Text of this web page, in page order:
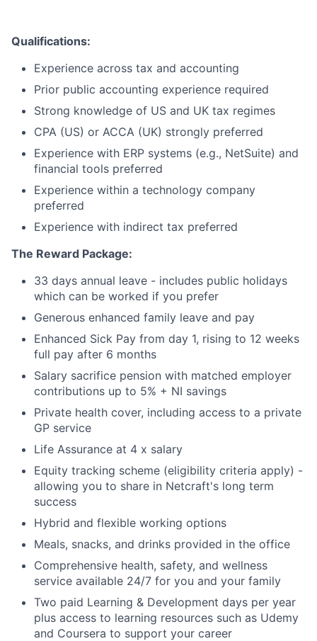
Ideas & Insights
News
Qualifications:
Experience across tax and accounting
Prior public accounting experience required
Strong knowledge of US and UK tax regimes
CPA (US) or ACCA (UK) strongly preferred
Experience with ERP systems (e.g., NetSuite) and
financial tools preferred
Experience within a technology company
preferred
Experience with indirect tax preferred
The Reward Package:
33 days annual leave - includes public holidays
which can be worked if you prefer
Generous enhanced family leave and pay
Enhanced Sick Pay from day 1, rising to 12 weeks
full pay after 6 months
Salary sacrifice pension with matched employer
contributions up to 5% + NI savings
Private health cover, including access to a private
GP service
Life Assurance at 4 x salary
Equity tracking scheme (eligibility criteria apply) -
allowing you to share in Netcraft's long term
success
Hybrid and flexible working options
Meals, snacks, and drinks provided in the office
Comprehensive health, safety, and wellness
service available 24/7 for you and your family
Two paid Learning & Development days per year
plus access to learning resources such as Udemy
and Coursera to support your career